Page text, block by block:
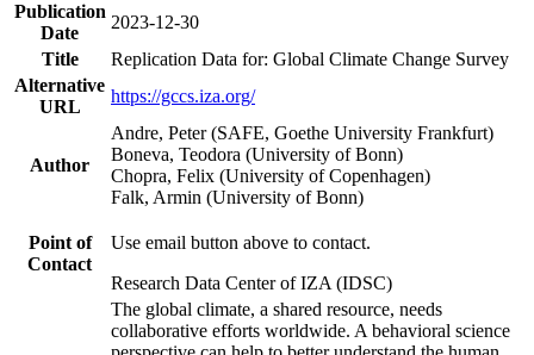
Publication
Date
2023-12-30
Title
Replication Data for: Global Climate Change Survey
Alternative
URL
https://gccs.iza.org/
Author
Andre, Peter (SAFE, Goethe University Frankfurt)
Boneva, Teodora (University of Bonn)
Chopra, Felix (University of Copenhagen)
Falk, Armin (University of Bonn)
Point of
Contact
Use email button above to contact.
Research Data Center of IZA (IDSC)
The global climate, a shared resource, needs
collaborative efforts worldwide. A behavioral science